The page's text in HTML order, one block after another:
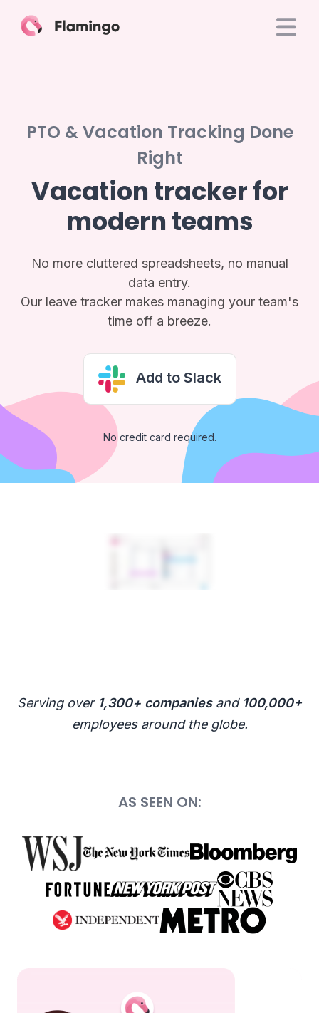
PTO & Vacation Tracking Done
Right
Vacation tracker for
modern teams
No more cluttered spreadsheets, no manual
data entry.
Our leave tracker makes managing your team's
time off a breeze.
Add to Slack
No credit card required.
Serving over 1,300+ companiesand 100,000+
employees around the globe.
AS SEEN ON: